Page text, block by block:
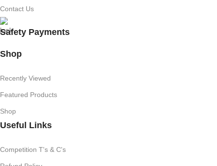
Contact Us
Safety Payments
Shop
Recently Viewed
Featured Products
Shop
Useful Links
Competition T's & C's